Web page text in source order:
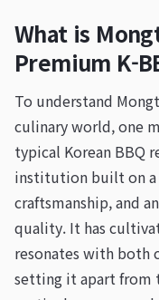
What is
Premium K-
To understand
culinary world, one
typical Korean BBQ
institution built on a
craftsmanship, and
quality. It has
resonates with both
setting it apart from